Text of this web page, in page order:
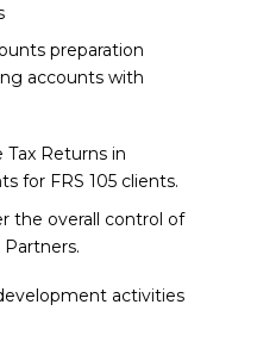
preparation
accounts with
Tax Returns in
for FRS 105 clients.
the overall control of
activities